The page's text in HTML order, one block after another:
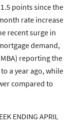
points since the
rate increase
recent surge in
demand,
reporting the
a year ago, while
compared to
ENDING APRIL